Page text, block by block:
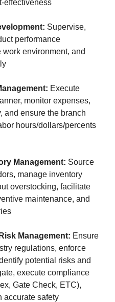
effectiveness
Supervise,
performance
environment, and
Execute
monitor expenses,
and ensure the branch
hours/dollars/percents
Management: Source
manage inventory
overstocking, facilitate
maintenance, and
Management: Ensure
regulations, enforce
potential risks and
execute compliance
Gate Check, ETC),
accurate safety